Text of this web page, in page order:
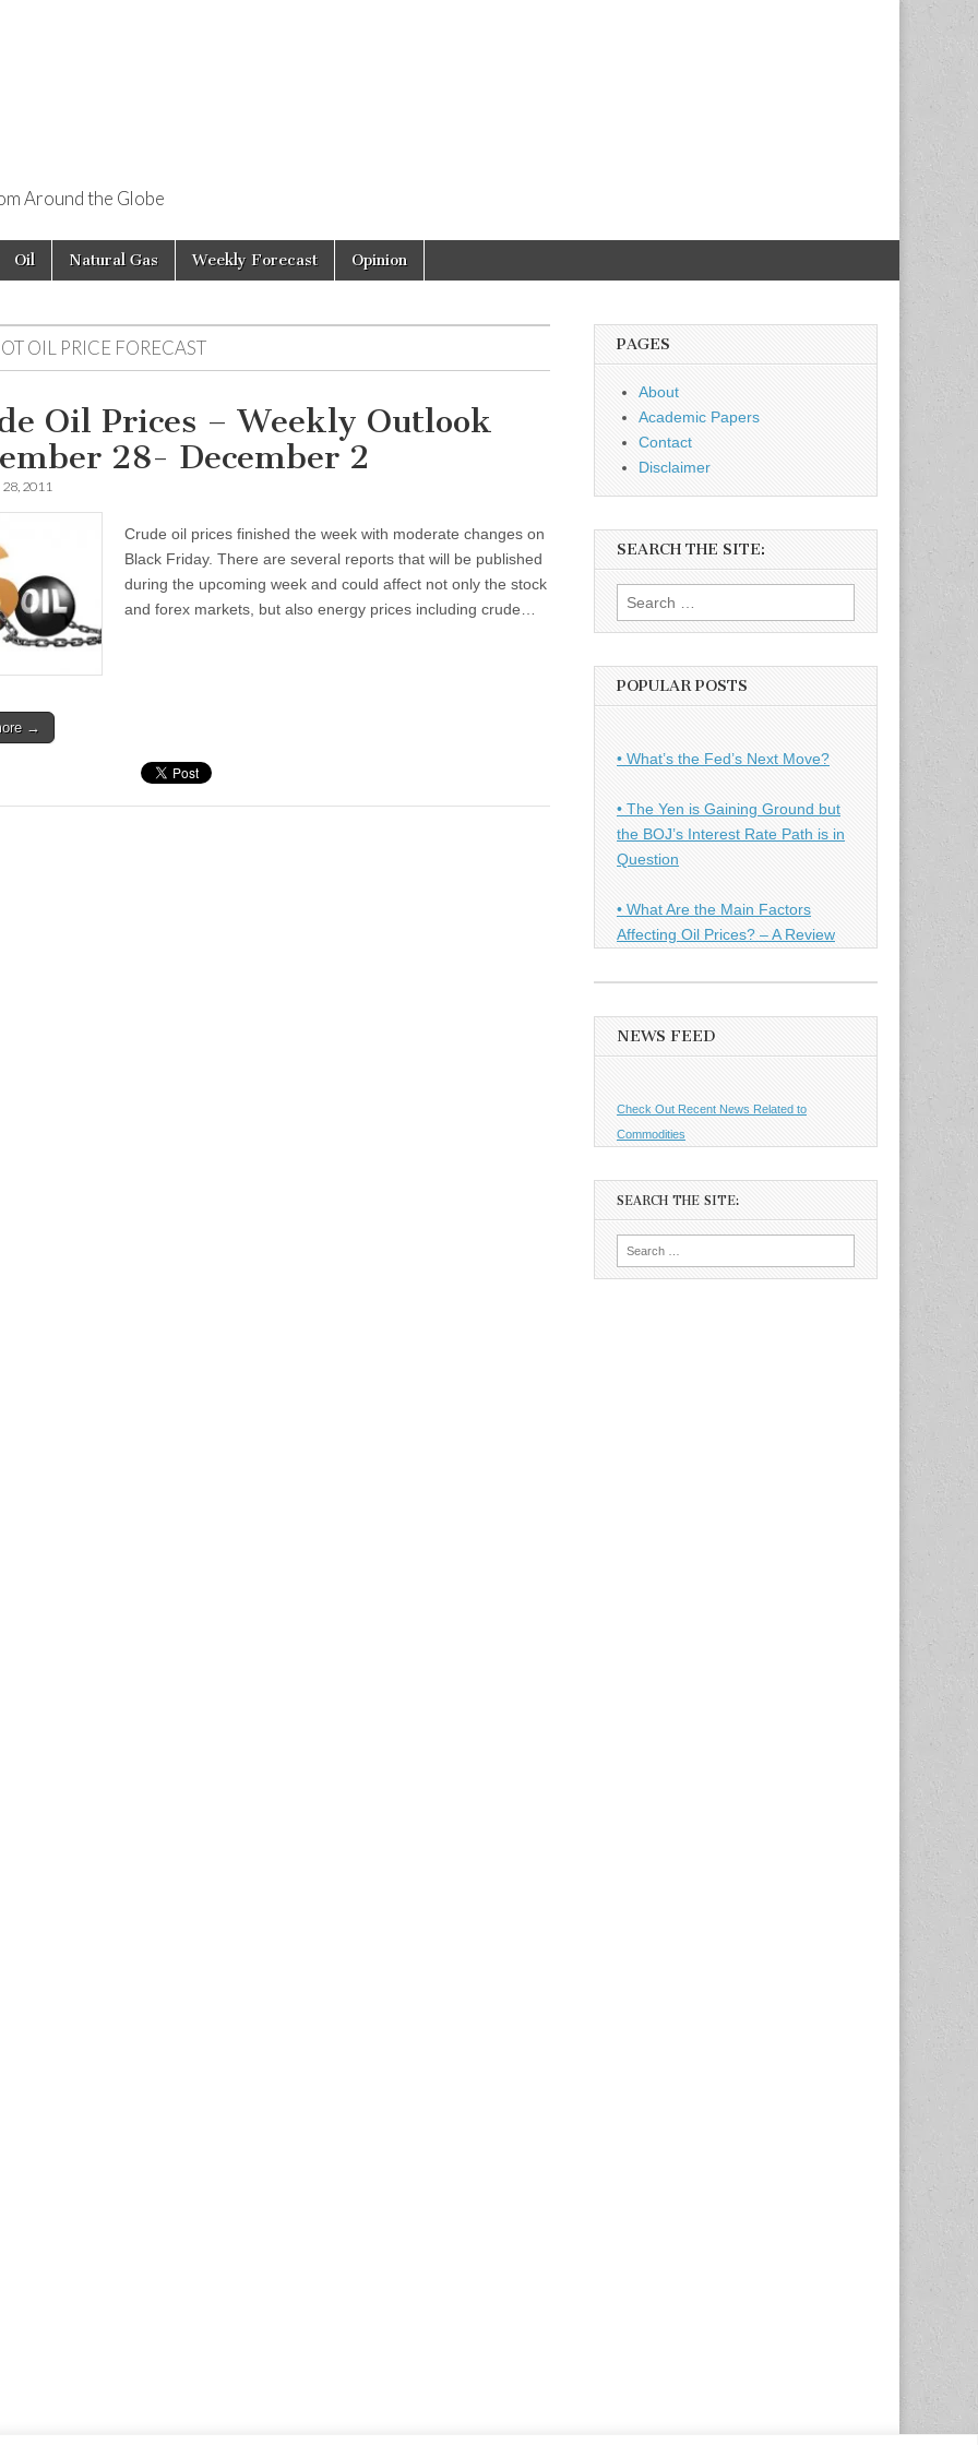
Around the Globe
Oil Natural Gas Weekly Forecast Opinion
OIL PRICE FORECAST
Oil Prices – Weekly Outlook
28- December 2
2011
Crude oil prices finished the week with moderate changes on
Black Friday. There are several reports that will be published
during the upcoming week and could affect not only the stock
and forex markets, but also energy prices including crude…
→
PAGES
About
Academic Papers
Contact
Disclaimer
SEARCH THE SITE:
Search
for:
POPULAR POSTS
• What’s the Fed’s Next Move?
• The Yen is Gaining Ground but
the BOJ’s Interest Rate Path is in
Question
• What Are the Main Factors
Affecting Oil Prices? – A Review
NEWS FEED
Check Out Recent News Related to
Commodities
SEARCH THE SITE: